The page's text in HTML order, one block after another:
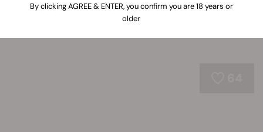
By clicking AGREE & ENTER, you confirm you are 18 years or
older